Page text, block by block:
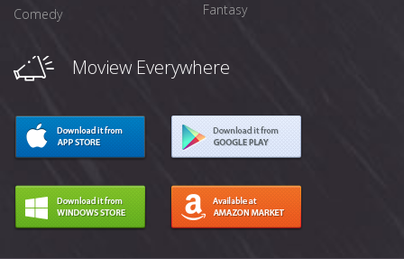
Comedy
Fantasy
Moview Everywhere